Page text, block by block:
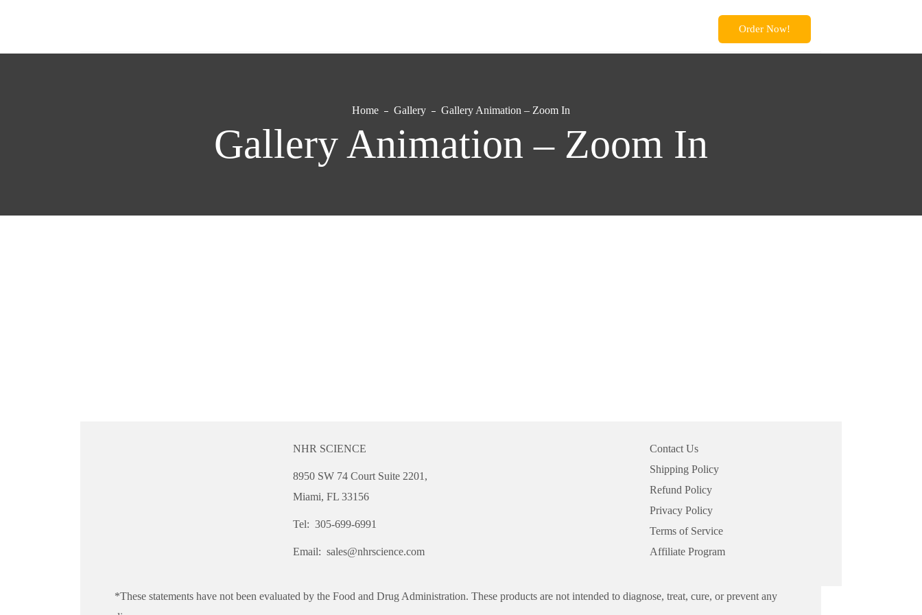
Order Now!
Gallery Animation – Zoom In
Home Gallery Gallery Animation – Zoom In
NHR SCIENCE
8950 SW 74 Court Suite 2201,
Miami, FL 33156
Tel: 305-699-6991
Email: sales@nhrscience.com
Contact Us
Shipping Policy
Refund Policy
Privacy Policy
Terms of Service
Affiliate Program
*These statements have not been evaluated by the Food and Drug Administration. These products are not intended to diagnose, treat, cure, or prevent any